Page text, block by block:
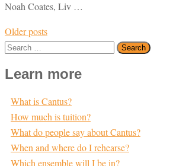
Noah Coates, Liv …
Posts
navigation
Older posts
Search
Learn more
What is Cantus?
How much is tuition?
What do people say about Cantus?
When and where do I rehearse?
Which ensemble will I be in?